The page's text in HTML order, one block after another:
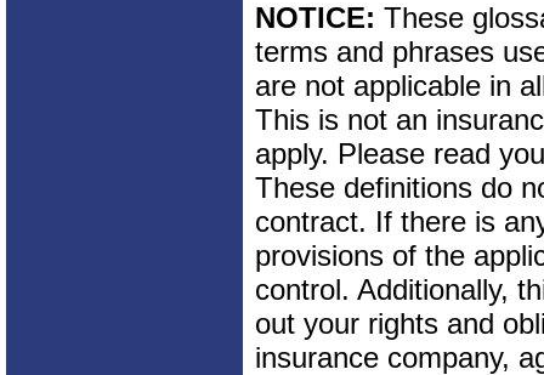
NOTICE: These
terms and phrases
are not applicable in
This is not an
apply. Please read
These definitions do
contract. If there is
provisions of the
control. Additionally,
out your rights and
insurance company,